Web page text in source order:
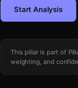
Start Analysis
This pillar is part of
weighting, and